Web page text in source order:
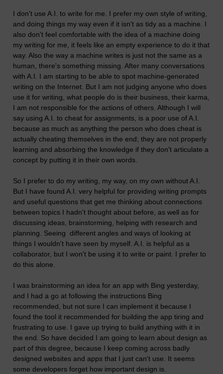
I don't use A.I. to write for me. I prefer my own style of writing,
and doing things my way even if it isn't as tidy as a machine. I
also don't feel comfortable with the idea of a machine doing
my writing for me, it feels like an empty experience to do it that
way. Also the way a machine writes is just not the same as a
human, there's something missing. After many conversations
with A.I. I am starting to be able to spot machine-generated
writing on the Internet. But I am not judging anyone who does
use it for writing, what people do is their business, their karma,
I am not responsible for the actions of others. Although I will
say using A.I. to cheat for assignments, is a poor use of A.I.
because as much as anything the person who does cheat is
actually cheating themselves in the end; they are not properly
learning and absorbing the knowledge if they don't articulate a
concept by putting it in their own words.
So I prefer to do my writing, my way, on my own without A.I.
But I have found A.I. very helpful for providing writing prompts
and useful questions that get me thinking about connections
between topics I hadn't thought about before, as well as for
discussing ideas, brainstorming, helping with research and
planning. Seeing different angles and ways of looking at
things I wouldn't have seen by myself. A.I. is helpful as a
collaborator, but I won't be using it to write or paint. I prefer to
do this alone.
I was brainstorming an idea for an app with Bing yesterday,
and I had a go at following the instructions Bing
recommended, but not sure I can implement it because I
found the tool it recommended for building the app tiring and
frustrating to use. I gave up trying to build anything with it in
the end. So have decided I am going to learn about design as
part of this degree, because I keep coming across badly
designed websites and apps that I just can't use. It seems
some developers forget how important design is.